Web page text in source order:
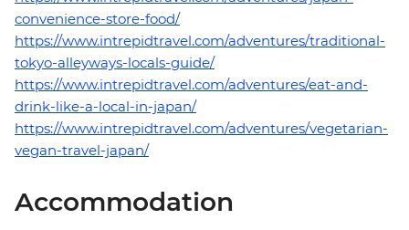
convenience-store-food/
https://www.intrepidtravel.com/adventures/traditional-
tokyo-alleyways-locals-guide/
https://www.intrepidtravel.com/adventures/eat-and-
drink-like-a-local-in-japan/
https://www.intrepidtravel.com/adventures/vegetarian-
vegan-travel-japan/
Accommodation